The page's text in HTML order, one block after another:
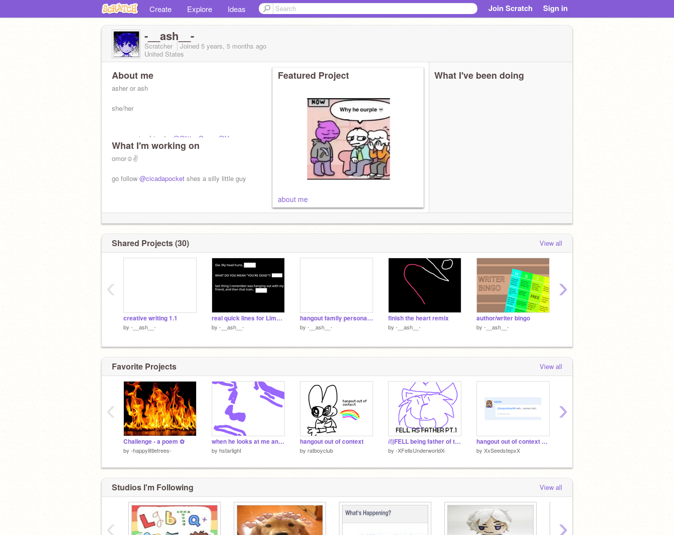
Create Explore Ideas Join Scratch Sign in
-__ash__-
Scratcher Joined 5 years, 5 months ago
United States
About me
asher or ash
she/her
my amazing friends: @Glitter-Gears
@Vaxx-
@_Solarflare_ @its_lavender(<3)
fazfantazy-
What I'm working on
omor☺✌
go follow @cicadapocket shes a silly little guy
Featured Project
about me
What I've been doing
Shared Projects (30) View all
creative writing 1.1
by -__ash__-
real quick lines for Limbo Hotel auditions remix
by -__ash__-
hangout family persona thing idk
by -__ash__-
finish the heart remix
by -__ash__-
author/writer bingo
by -__ash__-
‹ ›
Favorite Projects View all
Challenge - a poem ✿
by -happylittletrees-
when he looks at me and i look at him
by hstarlight
hangout out of context
by ratboyclub
//||FELL being father of the hangout Pt.1||\\
by -XFellsUnderworldX-
hangout out of context part 18
by XxSeedstepxX
‹ ›
Studios I'm Following View all
‹ ›